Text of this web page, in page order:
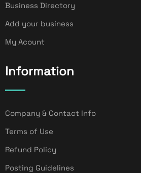
Business Directory
Add your business
My Acount
Information
Company & Contact Info
Terms of Use
Refund Policy
Posting Guidelines